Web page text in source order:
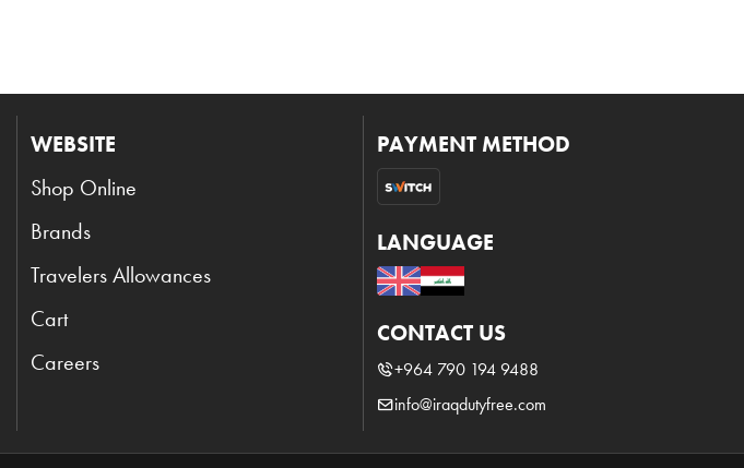
WEBSITE
Shop Online
Brands
Travelers Allowances
Cart
Careers
PAYMENT METHOD
LANGUAGE
CONTACT US
+964 790 194 9488
info@iraqdutyfree.com